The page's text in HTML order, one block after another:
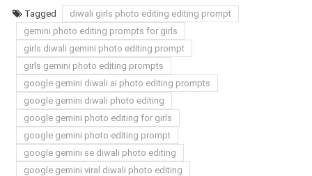
Tagged
diwali girls photo editing editing prompt
gemini photo editing prompts for girls
girls diwali gemini photo editing prompt
girls gemini photo editing prompts
google gemini diwali ai photo editing prompts
google gemini diwali photo editing
google gemini photo editing for girls
google gemini photo editing prompt
google gemini se diwali photo editing
google gemini viral diwali photo editing